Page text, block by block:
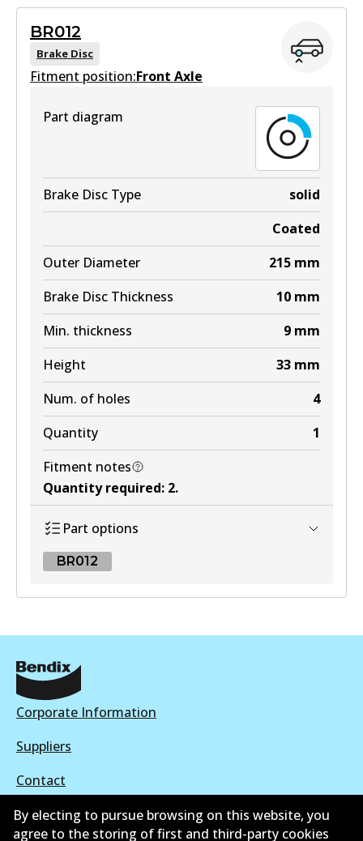
Active
View part
BR012
Brake Disc
Fitment position:Front Axle
Part diagram
Brake Disc Type
solid
Coated
Outer Diameter
215 mm
Brake Disc Thickness
10 mm
Min. thickness
9 mm
Height
33 mm
Num. of holes
4
Quantity
1
Fitment notes
Quantity required: 2.
Part options
BR012
BR012
Active
View part
Corporate Information
Suppliers
Contact
By electing to pursue browsing on this website, you
agree to the storing of first and third-party cookies